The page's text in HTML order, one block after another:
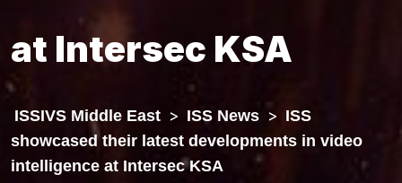
at Intersec KSA
ISSIVS Middle East > ISS News > ISS
showcased their latest developments in video
intelligence at Intersec KSA